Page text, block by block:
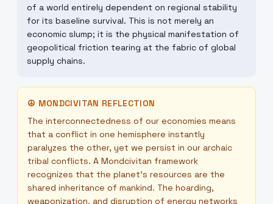
of a world entirely dependent on regional stability
for its baseline survival. This is not merely an
economic slump; it is the physical manifestation of
geopolitical friction tearing at the fabric of global
supply chains.
☮ MONDCIVITAN REFLECTION
The interconnectedness of our economies means
that a conflict in one hemisphere instantly
paralyzes the other, yet we persist in our archaic
tribal conflicts. A Mondcivitan framework
recognizes that the planet's resources are the
shared inheritance of mankind. The hoarding,
weaponization, and disruption of energy networks